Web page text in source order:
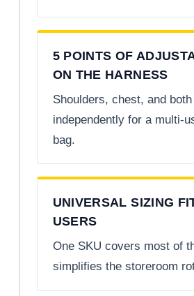
5 POINTS OF
ON THE HARNESS
Shoulders, chest, and
independently for a multi-
bag.
UNIVERSAL SIZING
USERS
One SKU covers most of
simplifies the storeroom